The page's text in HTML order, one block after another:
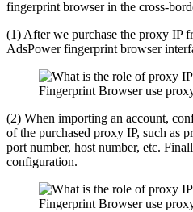
fingerprint browser in the cross-
(1) After we purchase the proxy IP
AdsPower fingerprint browser
(2) When importing an account,
of the purchased proxy IP, such as
port number, host number, etc.
configuration.